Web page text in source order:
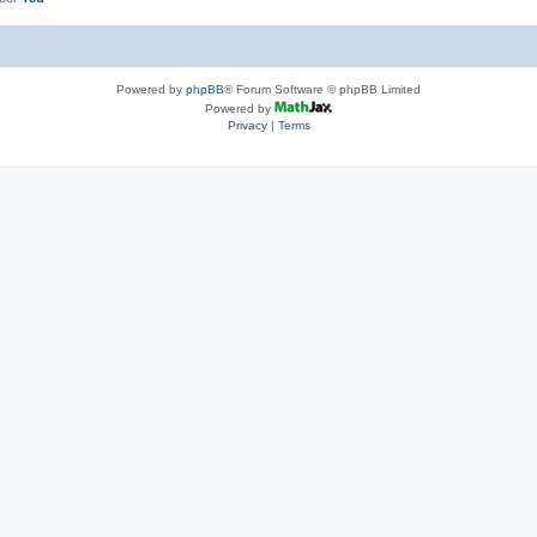
Powered by phpBB® Forum Software © phpBB Limited
Powered by
Privacy| Terms